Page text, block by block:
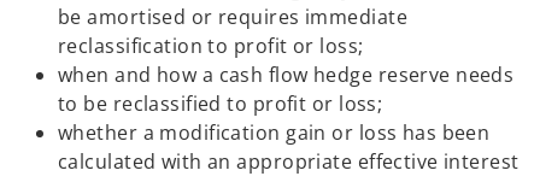
be amortised or requires immediate
reclassification to profit or loss;
when and how a cash flow hedge reserve needs
to be reclassified to profit or loss;
whether a modification gain or loss has been
calculated with an appropriate effective interest